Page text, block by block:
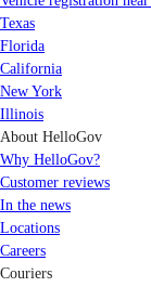
Texas
Florida
California
New York
Illinois
About HelloGov
Why HelloGov?
Customer reviews
In the news
Locations
Careers
Couriers